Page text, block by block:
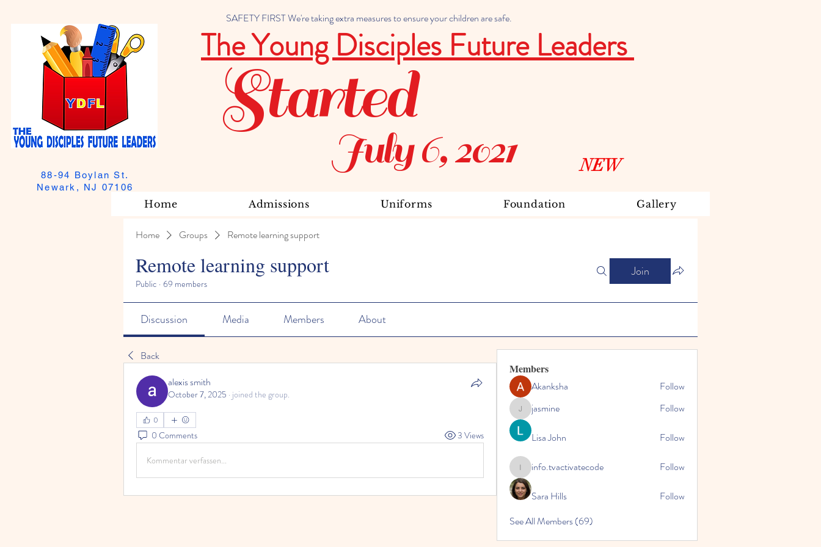
SAFETY FIRST We're taking extra measures to ensure your children are safe.
88-94 Boylan St.
Newark, NJ 07106
The Young Disciples Future Leaders
July 6, 2021
Started
Home Admissions Uniforms Foundation Gallery
NEW
Home Groups Remote learning support
Remote learning support
Public · 69 members
Join
Discussion Media Members About
Back
alexis smith
October 7, 2025 · joined the group.
0
0 Comments 3 Views
Kommentar verfassen...
Members
Akanksha
Follow
jasminejasmine Follow
Lisa John Follow
info.tvactivatecode
info.tvactivatecode Follow
Sara Hills
Follow
See All Members (69)